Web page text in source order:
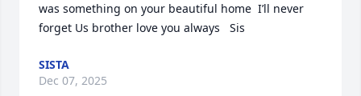
was something on your beautiful home  I’ll never
forget Us brother love you always   Sis
SISTA
Dec 07, 2025